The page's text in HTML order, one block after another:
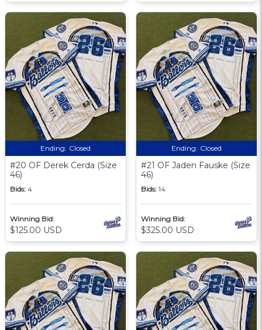
Ending: Closed
#20 OF Derek Cerda (Size
46)
Bids: 4
Winning Bid:
$125.00 USD
Ending: Closed
#21 OF Jaden Fauske (Size
46)
Bids: 14
Winning Bid:
$325.00 USD